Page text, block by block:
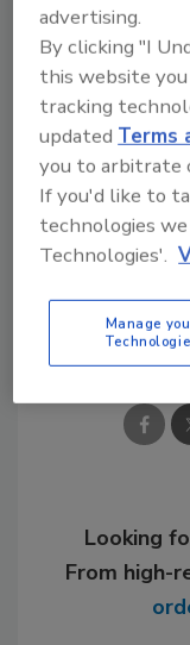
KEYWORDS:
vertical pumps
Looking
From high-
advertising.
By clicking "I
this website
tracking
updated Terms
you to arbitrate
If you'd like to
technologies
Technologies'.
Manage